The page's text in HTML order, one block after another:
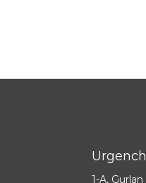
1-A,